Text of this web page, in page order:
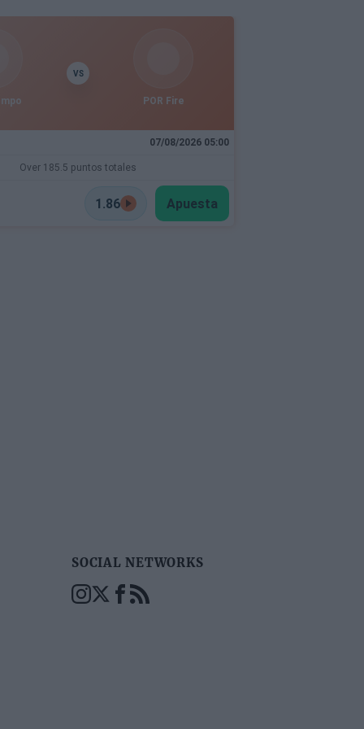
VS
POR Fire
07/08/2026 05:00
Over 185.5 puntos totales
1.86 Apuesta
SOCIAL NETWORKS